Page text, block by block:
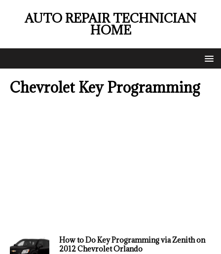
AUTO REPAIR TECHNICIAN
HOME
Chevrolet Key Programming
How to Do Key Programming via Zenith on
2012 Chevrolet Orlando